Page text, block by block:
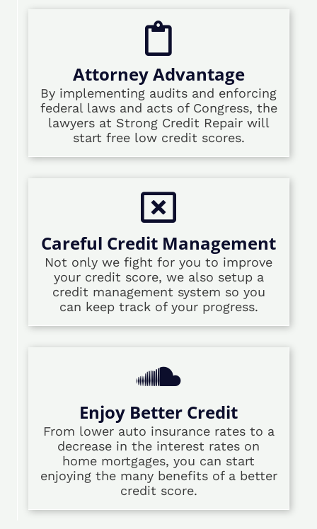
Attorney Advantage
By implementing audits and enforcing
federal laws and acts of Congress, the
lawyers at Strong Credit Repair will
start free low credit scores.
Careful Credit Management
Not only we fight for you to improve
your credit score, we also setup a
credit management system so you
can keep track of your progress.
Enjoy Better Credit
From lower auto insurance rates to a
decrease in the interest rates on
home mortgages, you can start
enjoying the many benefits of a better
credit score.